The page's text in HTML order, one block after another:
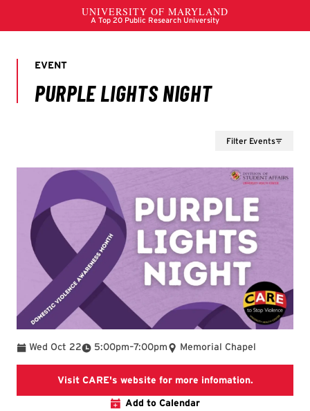
Filter Events
Wed Oct 22 5:00pm
To –7:00pm Memorial Chapel
Visit CARE's website for more infomation.University
Add to Calendar